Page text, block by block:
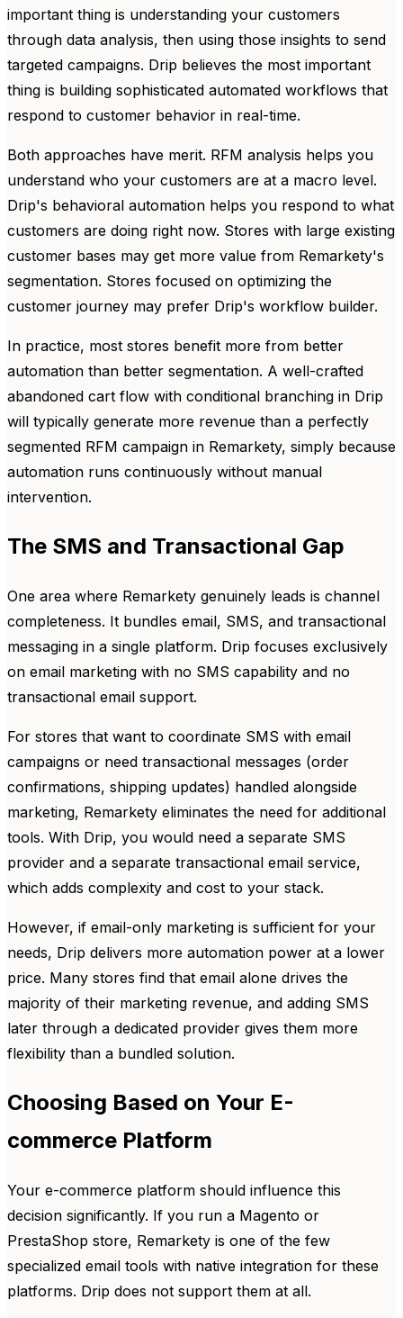
important thing is understanding your customers
through data analysis, then using those insights to send
targeted campaigns. Drip believes the most important
thing is building sophisticated automated workflows that
respond to customer behavior in real-time.
Both approaches have merit. RFM analysis helps you
understand who your customers are at a macro level.
Drip's behavioral automation helps you respond to what
customers are doing right now. Stores with large existing
customer bases may get more value from Remarkety's
segmentation. Stores focused on optimizing the
customer journey may prefer Drip's workflow builder.
In practice, most stores benefit more from better
automation than better segmentation. A well-crafted
abandoned cart flow with conditional branching in Drip
will typically generate more revenue than a perfectly
segmented RFM campaign in Remarkety, simply because
automation runs continuously without manual
intervention.
The SMS and Transactional Gap
One area where Remarkety genuinely leads is channel
completeness. It bundles email, SMS, and transactional
messaging in a single platform. Drip focuses exclusively
on email marketing with no SMS capability and no
transactional email support.
For stores that want to coordinate SMS with email
campaigns or need transactional messages (order
confirmations, shipping updates) handled alongside
marketing, Remarkety eliminates the need for additional
tools. With Drip, you would need a separate SMS
provider and a separate transactional email service,
which adds complexity and cost to your stack.
However, if email-only marketing is sufficient for your
needs, Drip delivers more automation power at a lower
price. Many stores find that email alone drives the
majority of their marketing revenue, and adding SMS
later through a dedicated provider gives them more
flexibility than a bundled solution.
Choosing Based on Your E-
commerce Platform
Your e-commerce platform should influence this
decision significantly. If you run a Magento or
PrestaShop store, Remarkety is one of the few
specialized email tools with native integration for these
platforms. Drip does not support them at all.